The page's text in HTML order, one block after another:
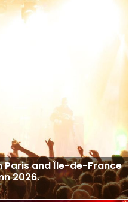
Paris and Île-de-France
2026.